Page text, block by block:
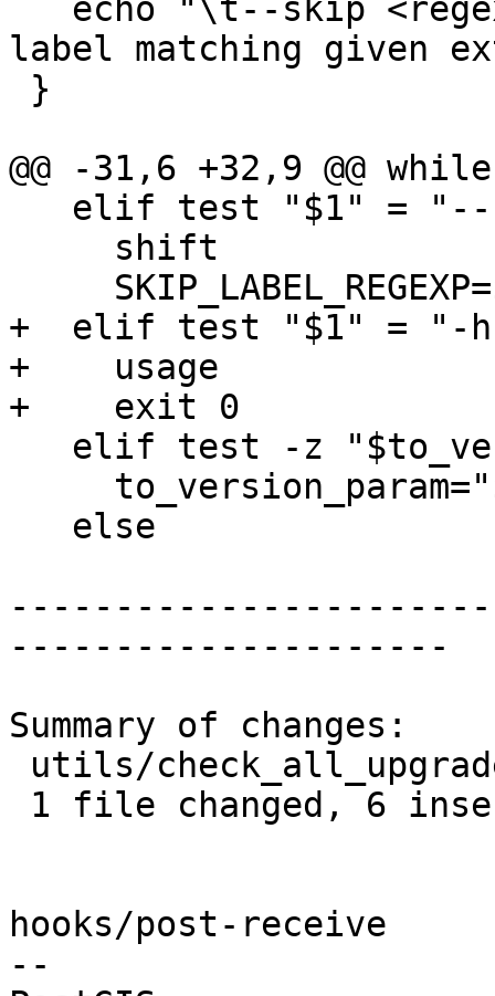
label matching given
@@ -31,6 +32,9 @@
+  elif test "$1" = "-
+    usage
+    exit 0
---------------------
Summary of changes:
hooks/post-receive
--